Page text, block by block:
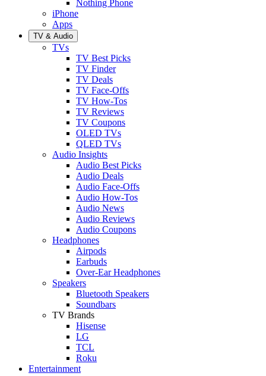
Nothing Phone
iPhone
Apps
TV & Audio
TVs
TV Best Picks
TV Finder
TV Deals
TV Face-Offs
TV How-Tos
TV Reviews
TV Coupons
OLED TVs
QLED TVs
Audio Insights
Audio Best Picks
Audio Deals
Audio Face-Offs
Audio How-Tos
Audio News
Audio Reviews
Audio Coupons
Headphones
Airpods
Earbuds
Over-Ear Headphones
Speakers
Bluetooth Speakers
Soundbars
TV Brands
Hisense
LG
TCL
Roku
Entertainment